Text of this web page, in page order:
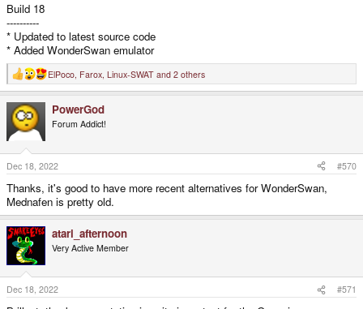
Build 18
----------
* Updated to latest source code
* Added WonderSwan emulator
R
e
c
t
n
s
:
ElPoco Farox Linux-SWAT and 2 others
PowerGod
Forum Addict!
Dec 18, 2022 #570
Thanks, it's good to have more recent alternatives for WonderSwan,
Mednafen is pretty old.
atari_afternoon
Very Active Member
Dec 18, 2022 #571